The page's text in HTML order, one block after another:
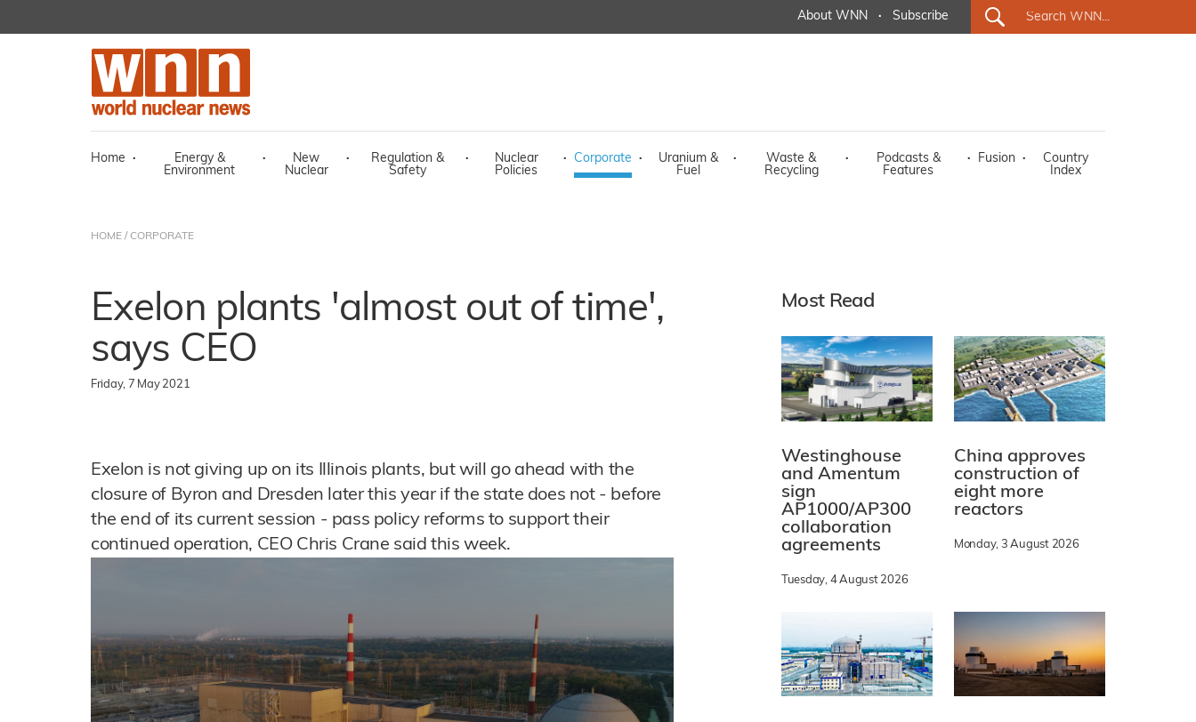
About WNN · Subscribe
Home ·
Energy &
Environment
·
New
Nuclear
·
Regulation &
Safety
·
Nuclear
Policies
· Corporate ·
Uranium &
Fuel
·
Waste &
Recycling
·
Podcasts &
Features
· Fusion ·
Country
Index
HOME / CORPORATE
Exelon plants 'almost out of time',
says CEO
Friday, 7 May 2021
Exelon is not giving up on its Illinois plants, but will go ahead with the
closure of Byron and Dresden later this year if the state does not - before
the end of its current session - pass policy reforms to support their
continued operation, CEO Chris Crane said this week.
Most Read
Westinghouse
and Amentum
sign
AP1000/AP300
collaboration
agreements
Tuesday, 4 August 2026
China approves
construction of
eight more
reactors
Monday, 3 August 2026